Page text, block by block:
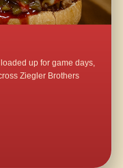
up for game days,
Ziegler Brothers